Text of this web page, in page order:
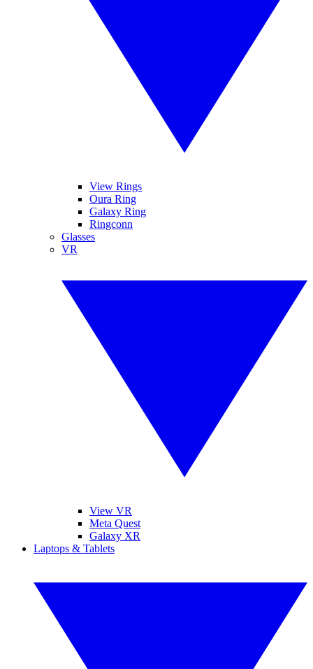
View Rings
Oura Ring
Galaxy Ring
Ringconn
Glasses
VR
View VR
Meta Quest
Galaxy XR
Laptops & Tablets